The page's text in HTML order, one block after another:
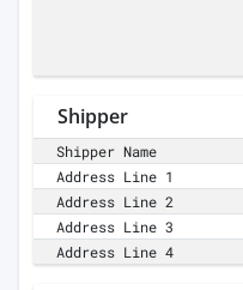
Shipper
Shipper Name
Address Line 1
Address Line 2
Address Line 3
Address Line 4